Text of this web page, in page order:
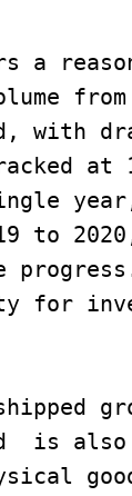
a
with
to
for
is